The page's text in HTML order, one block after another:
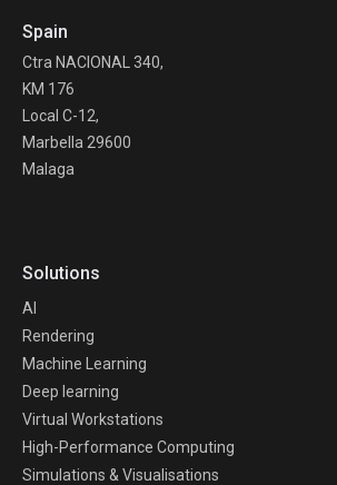
Spain
Ctra NACIONAL 340,
KM 176
Local C-12,
Marbella 29600
Malaga
Solutions
AI
Rendering
Machine Learning
Deep learning
Virtual Workstations
High-Performance Computing
Simulations & Visualisations